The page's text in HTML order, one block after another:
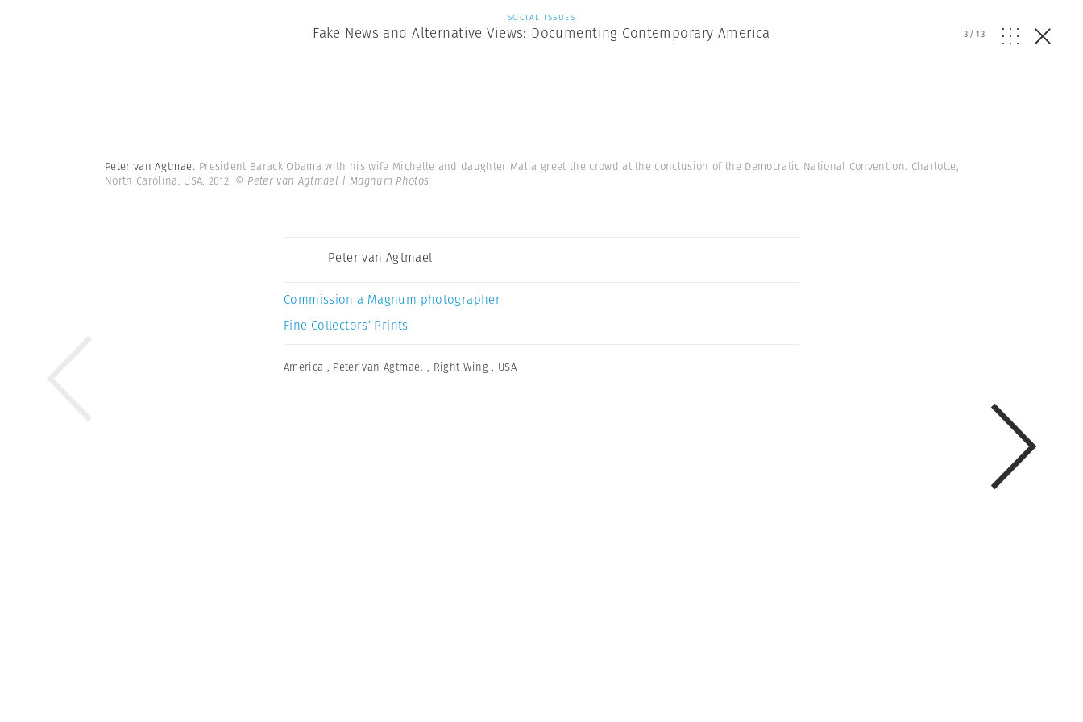
SOCIAL ISSUES
Fake News and Alternative Views: Documenting Contemporary America 3/13
Peter van Agtmael President Barack Obama with his wife Michelle and daughter Malia greet the crowd at the conclusion of the Democratic National Convention. Charlotte,
North Carolina. USA. 2012. © Peter van Agtmael | Magnum Photos
Peter van Agtmael
Commission a Magnum photographer
Fine Collectors’ Prints
America , Peter van Agtmael , Right Wing , USA